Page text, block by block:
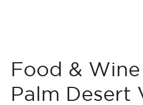
Food &
Palm Desert